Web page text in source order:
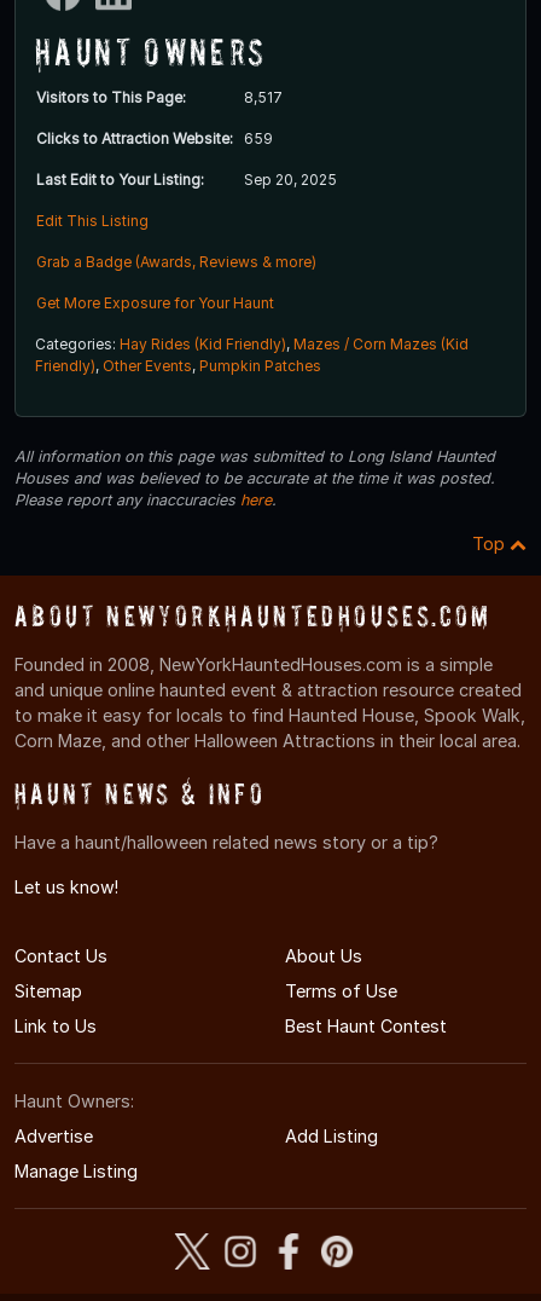
Haunt Owners
Visitors to This Page: 8,517
Clicks to Attraction Website: 659
Last Edit to Your Listing: Sep 20, 2025
Edit This Listing
Grab a Badge (Awards, Reviews & more)
Get More Exposure for Your Haunt
Categories: Hay Rides (Kid Friendly), Mazes / Corn Mazes (Kid
Friendly), Other Events, Pumpkin Patches
All information on this page was submitted to Long Island Haunted
Houses and was believed to be accurate at the time it was posted.
Please report any inaccuracies here.
Top
About NewYorkHauntedHouses.com
Founded in 2008, NewYorkHauntedHouses.com is a simple
and unique online haunted event & attraction resource created
to make it easy for locals to find Haunted House, Spook Walk,
Corn Maze, and other Halloween Attractions in their local area.
Haunt News & Info
Have a haunt/halloween related news story or a tip?
Let us know!
Contact Us
About Us
Sitemap
Terms of Use
Link to Us
Best Haunt Contest
Haunt Owners:
Advertise
Add Listing
Manage Listing